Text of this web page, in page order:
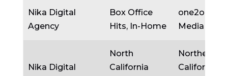
Nika Digital
Agency
Box Office
Hits, In-Home
one2one
Media
Nika Digital
North
California
Northern
California